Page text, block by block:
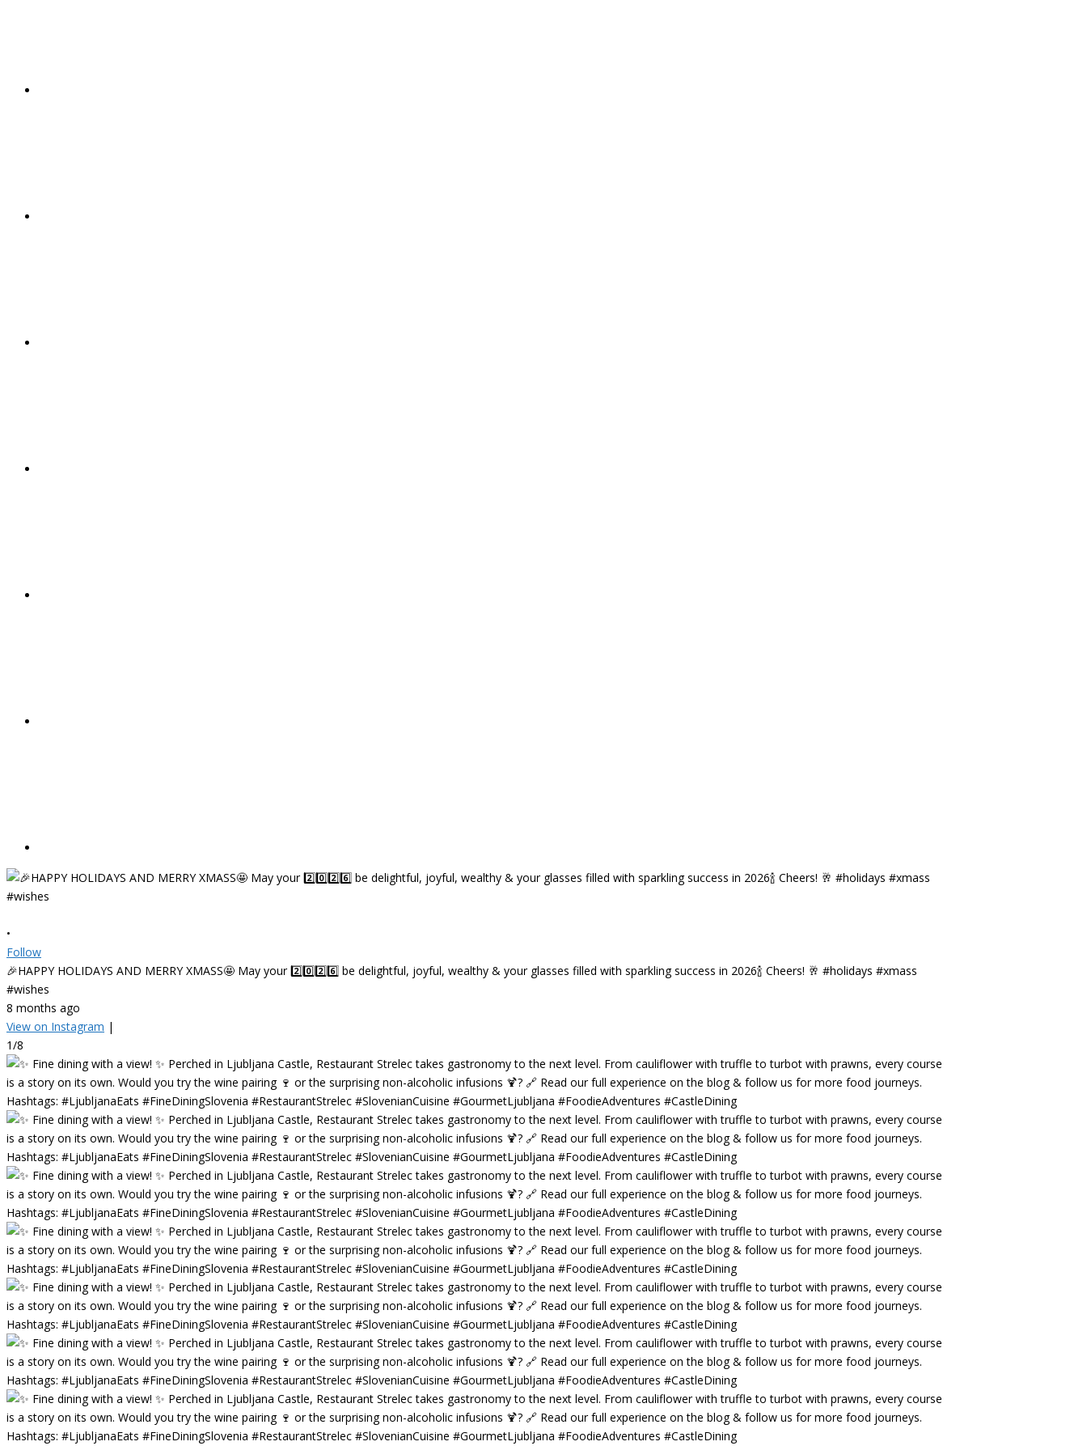
•
Follow
🎉HAPPY HOLIDAYS AND MERRY XMASS🤩 May your 2️⃣0️⃣2️⃣6️⃣ be delightful, joyful, wealthy & your glasses filled with sparkling success in 2026🍾 Cheers! 🥂 #holidays #xmass
#wishes
8 months ago
View on Instagram |
1/8